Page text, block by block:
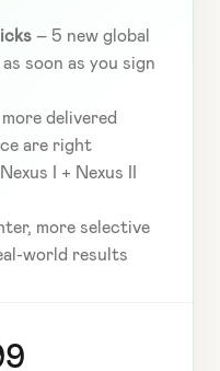
– 5 new global
soon as you sign
delivered
are right
I + Nexus II
more selective
world results